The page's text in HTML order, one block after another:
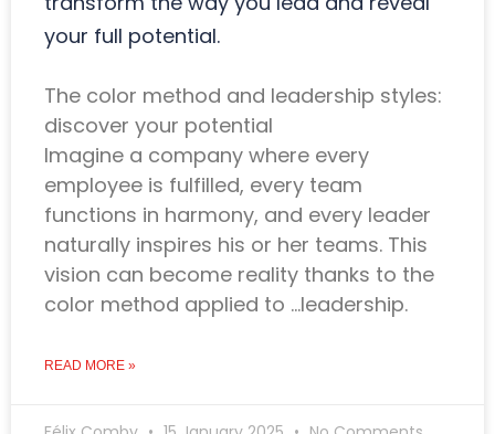
your full potential.
The color method and leadership styles:
discover your potential
Imagine a company where every
employee is fulfilled, every team
functions in harmony, and every leader
naturally inspires his or her teams. This
vision can become reality thanks to the
color method applied to …leadership.
READ MORE »